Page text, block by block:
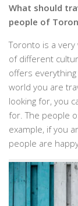
What should
people of
Toronto is a
of different
offers
world you are
looking for, you
for. The people
example, if you
people are